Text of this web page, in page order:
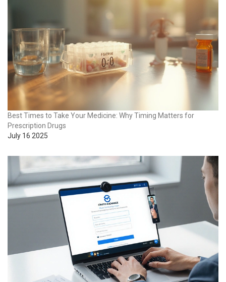
Best Times to Take Your Medicine: Why Timing Matters for
Prescription Drugs
July 16 2025